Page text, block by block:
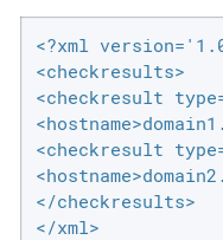
<?xml
<checkresults>
<checkresult
<checkresult
</checkresults>
</xml>